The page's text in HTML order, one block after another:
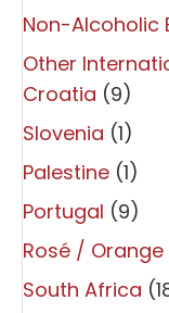
Non-Alcoholic
Other
Croatia (9)
Slovenia (1)
Palestine (1)
Portugal (9)
Rosé / Orange
South Africa